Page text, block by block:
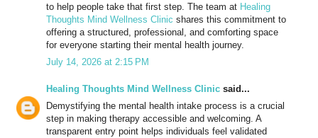
to help people take that first step. The team at Healing
Thoughts Mind Wellness Clinic shares this commitment to
offering a structured, professional, and comforting space
for everyone starting their mental health journey.
July 14, 2026 at 2:15 PM
Healing Thoughts Mind Wellness Clinic said...
Demystifying the mental health intake process is a crucial
step in making therapy accessible and welcoming. A
transparent entry point helps individuals feel validated